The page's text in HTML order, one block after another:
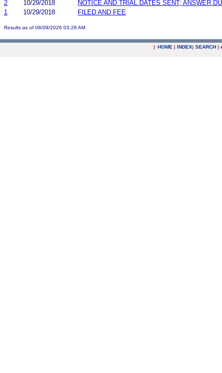
2 10/29/2018
NOTICE AND TRIAL DATES SENT; ANSWER
1
10/29/2018 FILED AND FEE
Results as of 08/09/2026 03:29 AM
| HOME | INDEX| SEARCH |